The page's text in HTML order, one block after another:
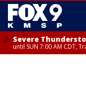
Severe
until SUN 7:00 AM CDT,